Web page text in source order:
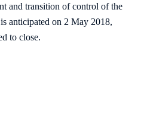
and transition of control of the
anticipated on 2 May 2018,
to close.